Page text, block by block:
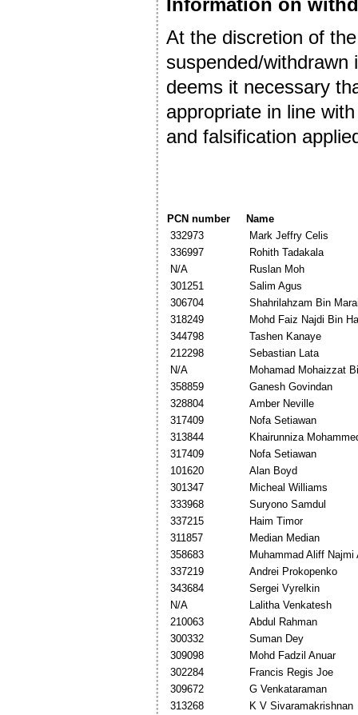
Information on
At the discretion of
suspended/
deems it necessary
appropriate in line
and falsification
PCN number
Name
332973
Mark Jeffry Celis
336997
Rohith Tadakala
N/A
Ruslan Moh
301251
Salim Agus
306704
Shahrilahzam Bin
318249
Mohd Faiz Najdi Bin
344798
Tashen Kanaye
212298
Sebastian Lata
N/A
Mohamad Mohaizzat
358859
Ganesh Govindan
328804
Amber Neville
317409
Nofa Setiawan
313844
Khairunniza
317409
Nofa Setiawan
101620
Alan Boyd
301347
Micheal Williams
333968
Suryono Samdul
337215
Haim Timor
311857
Median Median
358683
Muhammad Aliff Najmi
337219
Andrei Prokopenko
343684
Sergei Vyrelkin
N/A
Lalitha Venkatesh
210063
Abdul Rahman
300332
Suman Dey
309098
Mohd Fadzil Anuar
302284
Francis Regis Joe
309672
G Venkataraman
313268
K V Sivaramakrishnan